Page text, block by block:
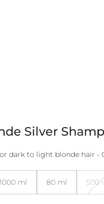
Silver
dark to light blonde hair -
1000 ml 80 ml 500